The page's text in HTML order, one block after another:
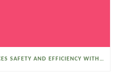
SELTZER BUSINESS ENHANCES SAFETY AND EFFICIENCY WITH A SANITARY VACUUM CONVEYOR